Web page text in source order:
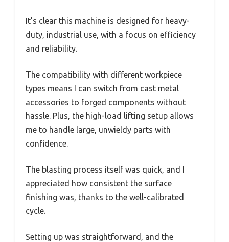
It’s clear this machine is designed for heavy-
duty, industrial use, with a focus on efficiency
and reliability.
The compatibility with different workpiece
types means I can switch from cast metal
accessories to forged components without
hassle. Plus, the high-load lifting setup allows
me to handle large, unwieldy parts with
confidence.
The blasting process itself was quick, and I
appreciated how consistent the surface
finishing was, thanks to the well-calibrated
cycle.
Setting up was straightforward, and the